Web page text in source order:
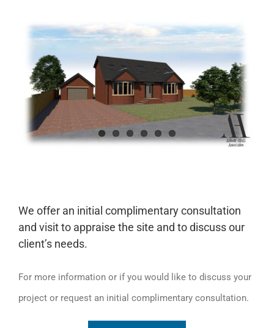
We offer an initial complimentary consultation
and visit to appraise the site and to discuss our
client’s needs.
For more information or if you would like to discuss your
project or request an initial complimentary consultation.